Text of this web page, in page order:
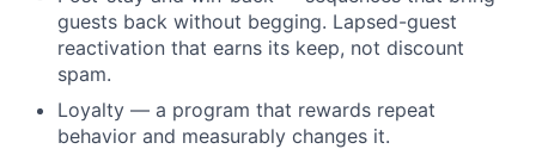
guests back without begging. Lapsed-guest
reactivation that earns its keep, not discount
spam.
Loyalty — a program that rewards repeat
behavior and measurably changes it.